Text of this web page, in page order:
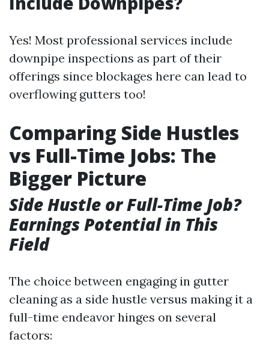
Yes! Most professional services include
downpipe inspections as part of their
offerings since blockages here can lead to
overflowing gutters too!
Comparing Side Hustles
vs Full-Time Jobs: The
Bigger Picture
Side Hustle or Full-Time Job?
Earnings Potential in This
Field
The choice between engaging in gutter
cleaning as a side hustle versus making it a
full-time endeavor hinges on several
factors: